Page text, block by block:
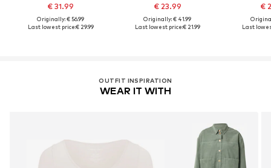
€ 31.99
Originally: € 56.99
Last lowest price:€ 29.99
€ 23.99
Originally: € 41.99
Last lowest price:€ 21.99
€
Last
OUTFIT INSPIRATION
WEAR IT WITH